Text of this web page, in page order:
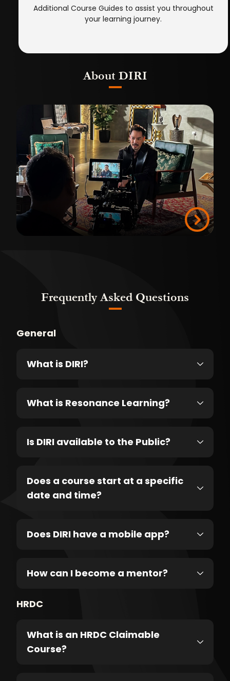
Additional Course Guides to assist you throughout
your learning journey.
About DIRI
Frequently Asked Questions
General
What is DIRI?
What is Resonance Learning?
Is DIRI available to the Public?
Does a course start at a specific
date and time?
Does DIRI have a mobile app?
How can I become a mentor?
HRDC
What is an HRDC Claimable
Course?